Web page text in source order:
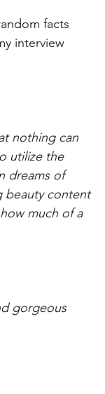
facts
interview
nothing can
utilize the
dreams of
beauty content
much of a
gorgeous